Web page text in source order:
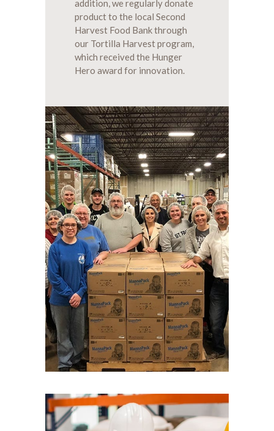
addition, we regularly donate
product to the local Second
Harvest Food Bank through
our Tortilla Harvest program,
which received the Hunger
Hero award for innovation.